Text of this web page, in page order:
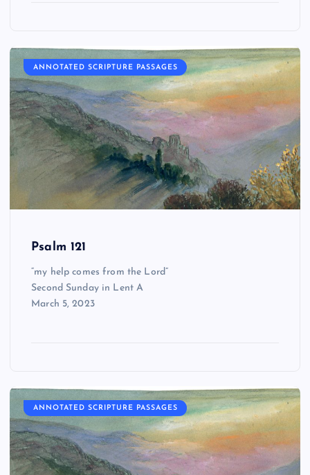
ANNOTATED SCRIPTURE PASSAGES
Psalm 121
“my help comes from the Lord”
Second Sunday in Lent A
March 5, 2023
ANNOTATED SCRIPTURE PASSAGES